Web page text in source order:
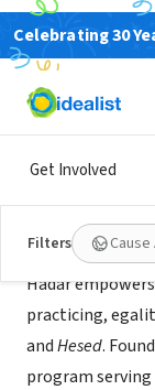
Celebrating 30
Get Involved
Filters Cause
NONPROFIT
Hadar
About Us
Hadar
practicing,
andHesed.
program